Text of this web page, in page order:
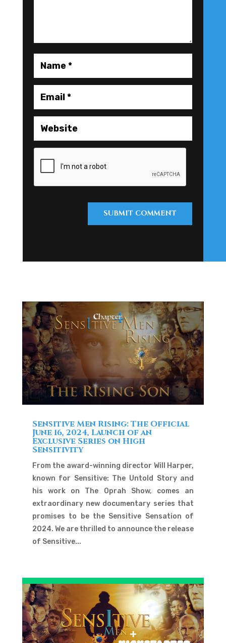
SUBMIT COMMENT
Sensitive Men Rising: The Official
June 16, 2024, Launch of an
Exclusive Series on High
Sensitivity
From the award-winning director Will Harper,
known for Sensitive: The Untold Story and
his work on The Oprah Show, comes an
extraordinary new documentary series that
promises to be the Sensitive Sensation of
2024. We are thrilled to announce the release
of Sensitive...